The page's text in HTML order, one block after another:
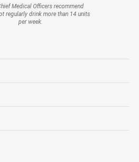
Medical Officers recommend
regularly drink more than 14 units
per week.